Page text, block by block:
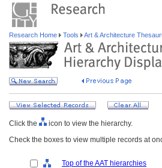
Research Home Tools Art & Architecture
Click the
icon to view the hierarchy.
Check the boxes to view multiple records at
Top of the AAT hierarchies